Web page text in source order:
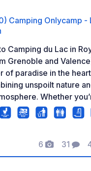
Camping Onlycamp -
Camping du Lac in
Grenoble and
of paradise in the
unspoilt nature
Whether
by the water (and yes,
access to the lake!)
to ensure a
invitation to unwind far
6
Fotos
31